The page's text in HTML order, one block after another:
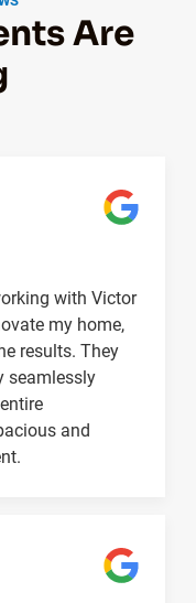
Are
with Victor
my home,
results. They
seamlessly
and